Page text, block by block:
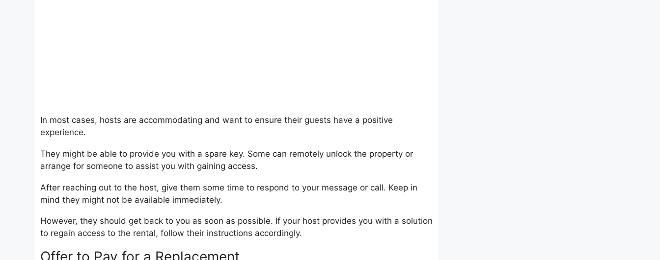
In most cases, hosts are accommodating and want to ensure their guests have a positive
experience.
They might be able to provide you with a spare key. Some can remotely unlock the property or
arrange for someone to assist you with gaining access.
After reaching out to the host, give them some time to respond to your message or call. Keep in
mind they might not be available immediately.
However, they should get back to you as soon as possible. If your host provides you with a solution
to regain access to the rental, follow their instructions accordingly.
Offer to Pay for a Replacement